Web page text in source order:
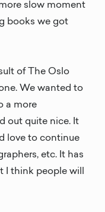
slow moment
books we got
of The Oslo
We wanted to
a more
out quite nice. It
love to continue
etc. It has
I think people will